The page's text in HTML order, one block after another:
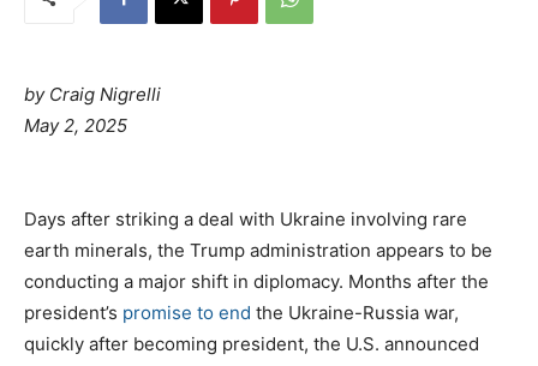
by Craig Nigrelli
May 2, 2025
Days after striking a deal with Ukraine involving rare
earth minerals, the Trump administration appears to be
conducting a major shift in diplomacy. Months after the
president’s promise to end the Ukraine-Russia war,
quickly after becoming president, the U.S. announced